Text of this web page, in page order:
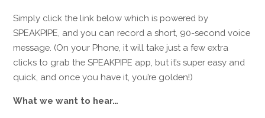
Simply click the link below which is powered by
SPEAKPIPE, andyou can record a short, 90-second voice
message. (On your Phone, it will take just a few extra
clicks to grab the SPEAKPIPE app, but it’s super easy and
quick, and once you have it, you’re golden!)
What we want to hear…